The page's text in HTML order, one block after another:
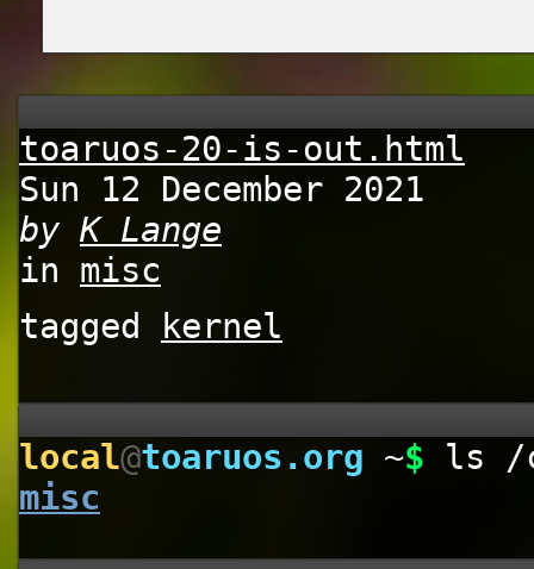
toaruos-20-is-out.html
Sun 12 December 2021
by K Lange
in misc
tagged
kernel
local@toaruos.org ~$ ls /
misc